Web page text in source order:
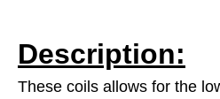
Description:
These coils allows for the